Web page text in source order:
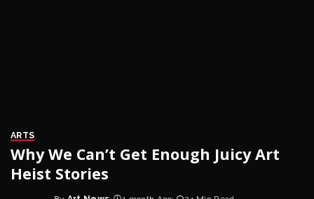
ARTS
Why We Can’t Get Enough Juicy Art
Heist Stories